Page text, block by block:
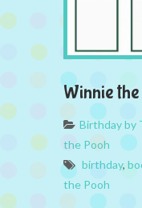
Winnie
Birthday by
the Pooh
birthday,
the Pooh